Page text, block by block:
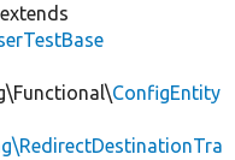
extends
ConfigEntity